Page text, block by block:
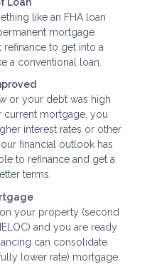
like an FHA loan
mortgage
refinance to get into a
a conventional loan.
or your debt was high
mortgage, you
interest rates or other
financial outlook has
to refinance and get a
terms.
your property (second
and you are ready
can consolidate
lower rate) mortgage.